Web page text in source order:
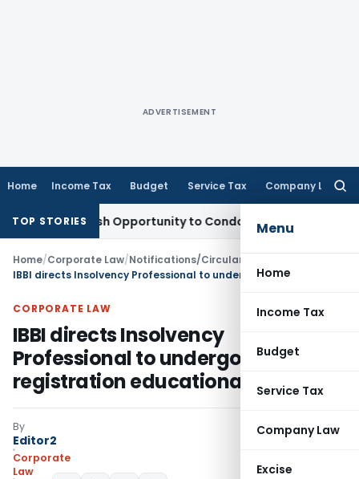
ADVERTISEMENT
Home Income Tax Budget Service Tax Company Law
Menu
Home
Income Tax
Budget
Service Tax
Company Law
Excise
TOP STORIES
Fresh Opportunity to Condone KVAT Appeal Delay
Home/Corporate Law/Notifications/Circulars
CORPORATE LAW
IBBI directs Insolvency
Professional to undergo pre-
registration educational course
By
Editor2
Corporate
Law